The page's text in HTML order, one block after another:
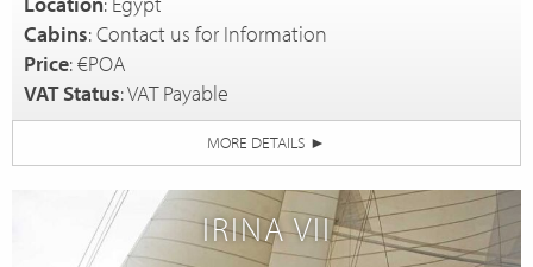
Cabins: Contact us for Information
Price: €POA
VAT Status: VAT Payable
MORE DETAILS ►
IRINA VII